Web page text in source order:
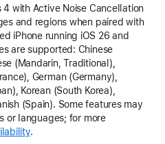
4 with Active Noise Cancellation
and regions when paired with
iPhone running iOS 26 and
are supported: Chinese
(Mandarin, Traditional),
German (Germany),
Korean (South Korea),
(Spain). Some features may
or languages; for more
.